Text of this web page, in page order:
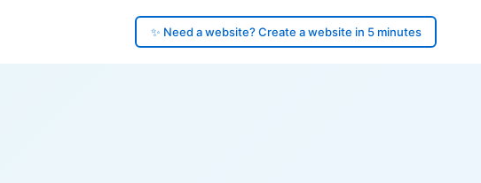
✨ Need a website? Create a website in 5 minutes